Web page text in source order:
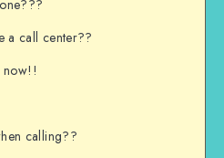
a call center??
now!!
calling??